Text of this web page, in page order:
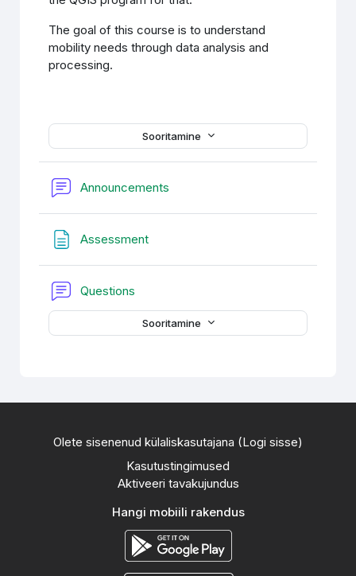
Sooritamine
The goal of this course is to understand
mobility needs through data analysis and
processing.
Announcements
AssessmentVeebileht
Questions
Sooritamine
Olete sisenenud külaliskasutajana (Logi sisse)
Kasutustingimused
Aktiveeri tavakujundus
Hangi mobiili rakendus